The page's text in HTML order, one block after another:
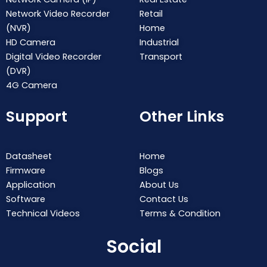
Network Video Recorder
(NVR)
HD Camera
Digital Video Recorder
(DVR)
4G Camera
Retail
Home
Industrial
Transport
Support
Datasheet
Firmware
Application
Software
Technical Videos
Other Links
Home
Blogs
About Us
Contact Us
Terms & Condition
Social